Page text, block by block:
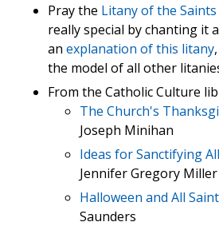
Pray the Litany of the Saints
really special by chanting it
an explanation of this litany
the model of all other
From the Catholic Culture
The Church's
Joseph Minihan
Ideas for Sanctifying
Jennifer Gregory Miller
Halloween and All
Saunders